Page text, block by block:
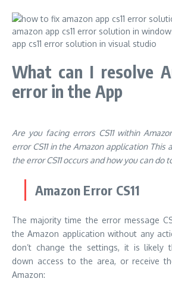
What can I resolve
error in the App
Are you facing errors CS11 within
error CS11 in the Amazon application
the error CS11 occurs and how you can do
Amazon Error CS11
The majority time the error message
the Amazon application without any
don’t change the settings, it is likely
down access to the area, or receive
Amazon: